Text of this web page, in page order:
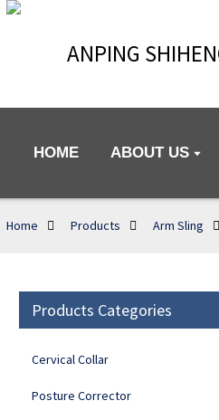
ANPING
HOME ABOUT US
Home Products Arm Sling
Products Categories
Cervical Collar
Posture Corrector
Loading...
Loading...